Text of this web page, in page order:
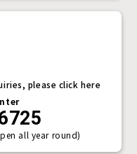
please click here
all year round)